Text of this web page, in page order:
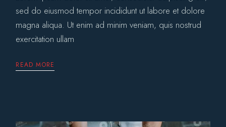
sed do eiusmod tempor incididunt ut labore et dolore
magna aliqua. Ut enim ad minim veniam, quis nostrud
exercitation ullam
READ MORE